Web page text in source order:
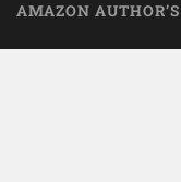
AMAZON AUTHOR’S